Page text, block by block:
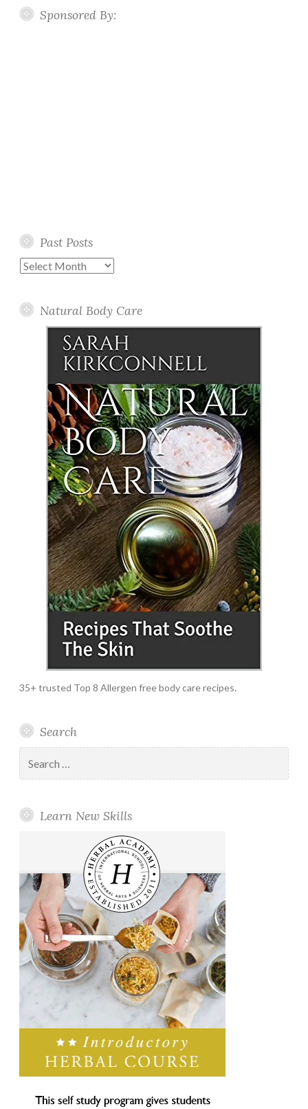
Sponsored By:
Past Posts
Past
Natural Body Care
35+ trusted Top 8 Allergen free body care recipes.
Search
for:
Learn New Skills